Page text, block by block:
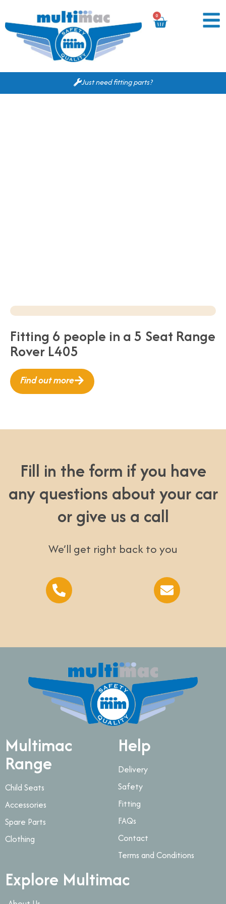
0
Just need fitting parts?
Fitting 6 people in a 5 Seat Range
Rover L405
Find out more
Fill in the form if you have
any questions about your car
or give us a call
We’ll get right back to you
Multimac
Range
Child Seats
Accessories
Spare Parts
Clothing
Help
Delivery
Safety
Fitting
FAQs
Contact
Terms and Conditions
Explore Multimac